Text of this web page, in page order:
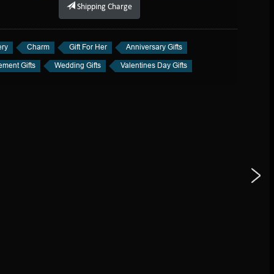
Shipping Charge
Charm Gift For Her
Anniversary Gifts
Gifts
Wedding Gifts Valentines Day Gifts